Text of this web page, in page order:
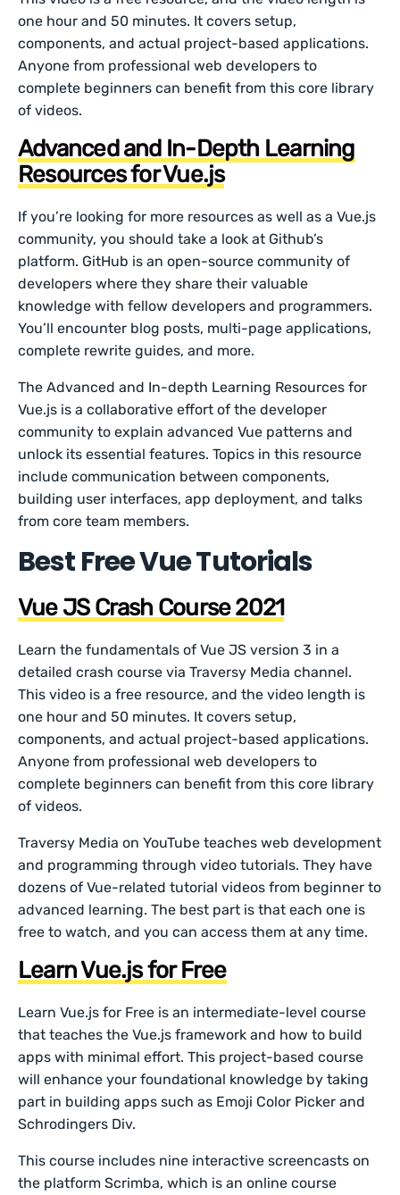
one hour and 50 minutes. It covers setup,
components, and actual project-based applications.
Anyone from professional web developers to
complete beginners can benefit from this core library
of videos.
Advanced and In-Depth Learning
Resources for Vue.js
If you’re looking for more resources as well as a Vue.js
community, you should take a look at Github’s
platform. GitHub is an open-source community of
developers where they share their valuable
knowledge with fellow developers and programmers.
You’ll encounter blog posts, multi-page applications,
complete rewrite guides, and more.
The Advanced and In-depth Learning Resources for
Vue.js is a collaborative effort of the developer
community to explain advanced Vue patterns and
unlock its essential features. Topics in this resource
include communication between components,
building user interfaces, app deployment, and talks
from core team members.
Best Free Vue Tutorials
Vue JS Crash Course 2021
Learn the fundamentals of Vue JS version 3 in a
detailed crash course via Traversy Media channel.
This video is a free resource, and the video length is
one hour and 50 minutes. It covers setup,
components, and actual project-based applications.
Anyone from professional web developers to
complete beginners can benefit from this core library
of videos.
Traversy Media on YouTube teaches web development
and programming through video tutorials. They have
dozens of Vue-related tutorial videos from beginner to
advanced learning. The best part is that each one is
free to watch, and you can access them at any time.
Learn Vue.js for Free
Learn Vue.js for Free is an intermediate-level course
that teaches the Vue.js framework and how to build
apps with minimal effort. This project-based course
will enhance your foundational knowledge by taking
part in building apps such as Emoji Color Picker and
Schrodingers Div.
This course includes nine interactive screencasts on
the platform Scrimba, which is an online course